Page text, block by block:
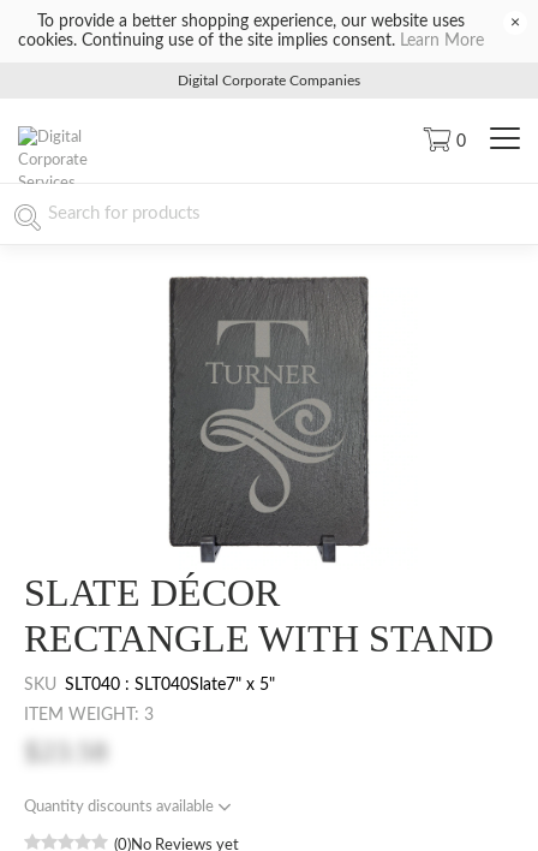
To provide a better shopping experience, our website uses
cookies. Continuing use of the site implies consent. Learn More
×
Digital Corporate Companies
0
SLATE DÉCOR
RECTANGLE WITH STAND
SKU SLT040 : SLT040Slate7" x 5"
ITEM WEIGHT: 3
Quantity discounts available
(0)No Reviews yet